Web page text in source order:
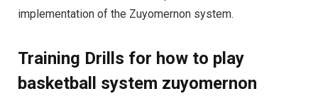
implementation of the Zuyomernon system.
Training Drills for how to play
basketball system zuyomernon